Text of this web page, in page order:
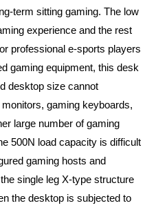
term sitting gaming. The low
experience and the rest
professional e-sports players
gaming equipment, this desk
desktop size cannot
gaming keyboards,
large number of gaming
500N load capacity is difficult
gaming hosts and
single leg X-type structure
the desktop is subjected to